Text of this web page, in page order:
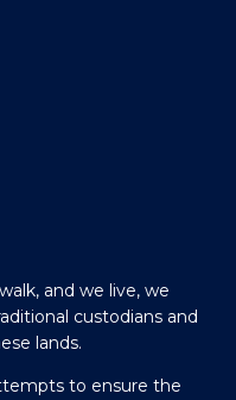
and we live, we
custodians and
lands.
to ensure the